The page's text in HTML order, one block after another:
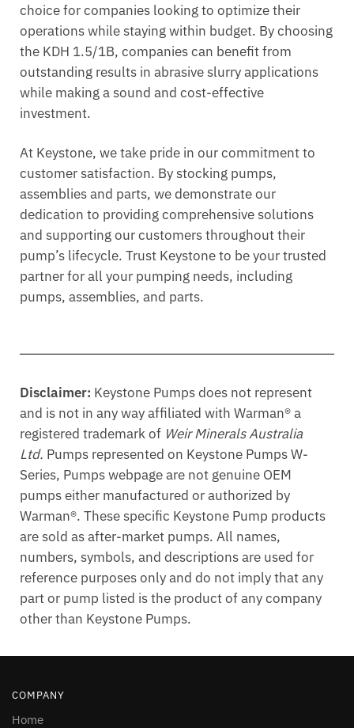
choice for companies looking to optimize their
operations while staying within budget. By choosing
the KDH 1.5/1B, companies can benefit from
outstanding results in abrasive slurry applications
while making a sound and cost-effective
investment.
At Keystone, we take pride in our commitment to
customer satisfaction. By stocking pumps,
assemblies and parts, we demonstrate our
dedication to providing comprehensive solutions
and supporting our customers throughout their
pump’s lifecycle. Trust Keystone to be your trusted
partner for all your pumping needs, including
pumps, assemblies, and parts.
Disclaimer: Keystone Pumps does not represent
and is not in any way affiliated with Warman® a
registered trademark of Weir Minerals Australia
Ltd. Pumps represented on Keystone Pumps W-
Series, Pumps webpage are not genuine OEM
pumps either manufactured or authorized by
Warman®. These specific Keystone Pump products
are sold as after-market pumps. All names,
numbers, symbols, and descriptions are used for
reference purposes only and do not imply that any
part or pump listed is the product of any company
other than Keystone Pumps.
COMPANY
Home